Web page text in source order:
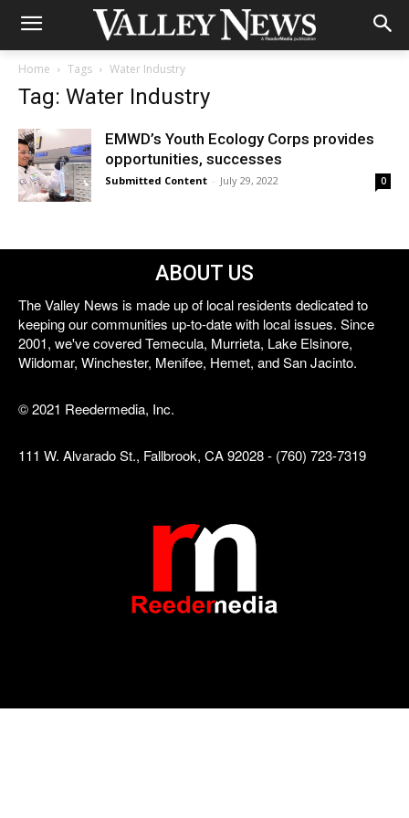
Home Tags Water Industry
Tag: Water Industry
EMWD’s Youth Ecology Corps provides
opportunities, successes
Submitted Content - July 29, 2022 0
ABOUT US
The Valley News is made up of local residents dedicated to
keeping our communities up-to-date with local issues. Since
2001, we've covered Temecula, Murrieta, Lake Elsinore,
Wildomar, Winchester, Menifee, Hemet, and San Jacinto.
© 2021 Reedermedia, Inc.
111 W. Alvarado St., Fallbrook, CA 92028 - (760) 723-7319